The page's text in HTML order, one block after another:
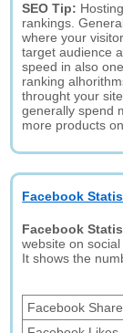
SEO Tip:
rankings.
where your
target audience
speed in also
ranking
throught your
generally spend
more products on
Facebook
Facebook
website on
It shows the
Facebook